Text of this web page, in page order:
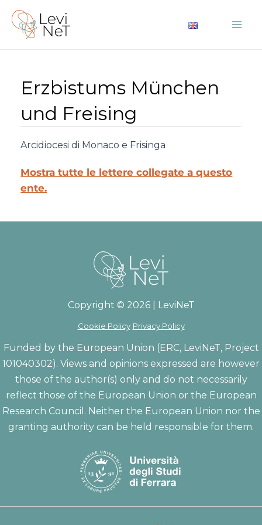
contenuto
Erzbistums München
und Freising
Arcidiocesi di Monaco e Frisinga
Mostra tutte le lettere collegate a questo
ente.
Copyright © 2026 | LeviNeT
Cookie Policy Privacy Policy
Funded by the European Union (ERC, LeviNeT, Project
101040302). Views and opinions expressed are however
those of the author(s) only and do not necessarily
reflect those of the European Union or the European
Research Council. Neither the European Union nor the
granting authority can be held responsible for them.